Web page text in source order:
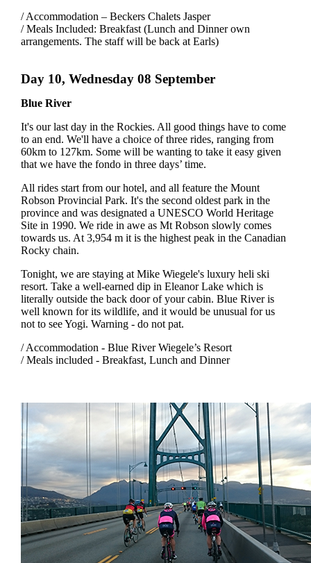
/ Accommodation – Beckers Chalets Jasper
/ Meals Included: Breakfast (Lunch and Dinner own
arrangements. The staff will be back at Earls)
Day 10, Wednesday 08 September
Blue River
It's our last day in the Rockies. All good things have to come
to an end. We'll have a choice of three rides, ranging from
60km to 127km. Some will be wanting to take it easy given
that we have the fondo in three days’ time.
All rides start from our hotel, and all feature the Mount
Robson Provincial Park. It's the second oldest park in the
province and was designated a UNESCO World Heritage
Site in 1990. We ride in awe as Mt Robson slowly comes
towards us. At 3,954 m it is the highest peak in the Canadian
Rocky chain.
Tonight, we are staying at Mike Wiegele's luxury heli ski
resort. Take a well-earned dip in Eleanor Lake which is
literally outside the back door of your cabin. Blue River is
well known for its wildlife, and it would be unusual for us
not to see Yogi. Warning - do not pat.
/ Accommodation - Blue River Wiegele’s Resort
/ Meals included - Breakfast, Lunch and Dinner